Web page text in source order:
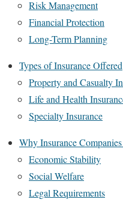
Risk Management
Financial Protection
Long-Term Planning
Types of Insurance Offered
Property and Casualty
Life and Health
Specialty Insurance
Why Insurance
Economic Stability
Social Welfare
Legal Requirements